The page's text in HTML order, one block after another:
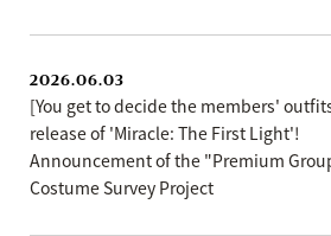
2026.06.03
[You get to decide the members'
release of 'Miracle: The First Light'!
Announcement of the "Premium
Costume Survey Project